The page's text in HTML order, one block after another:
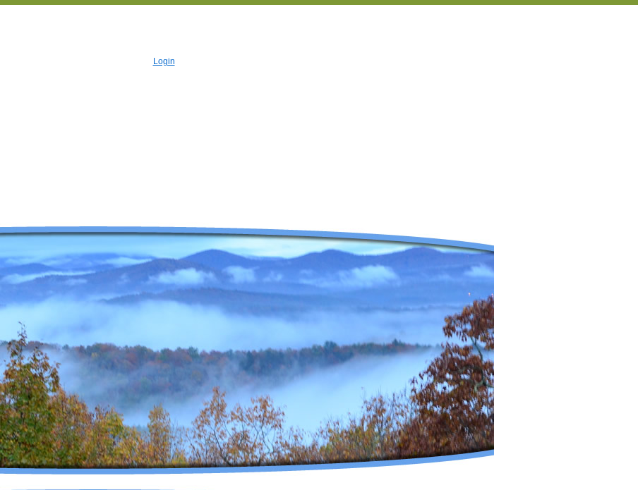
Login